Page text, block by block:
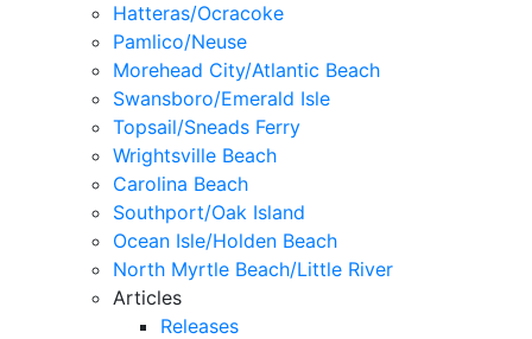
Hatteras/Ocracoke
Pamlico/Neuse
Morehead City/Atlantic Beach
Swansboro/Emerald Isle
Topsail/Sneads Ferry
Wrightsville Beach
Carolina Beach
Southport/Oak Island
Ocean Isle/Holden Beach
North Myrtle Beach/Little River
Articles
Releases